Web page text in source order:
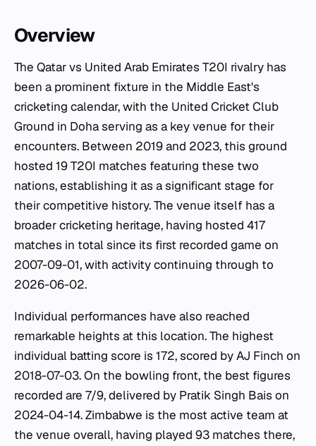
Overview
The Qatar vs United Arab Emirates T20I rivalry has
been a prominent fixture in the Middle East's
cricketing calendar, with the United Cricket Club
Ground in Doha serving as a key venue for their
encounters. Between 2019 and 2023, this ground
hosted 19 T20I matches featuring these two
nations, establishing it as a significant stage for
their competitive history. The venue itself has a
broader cricketing heritage, having hosted 417
matches in total since its first recorded game on
2007-09-01, with activity continuing through to
2026-06-02.
Individual performances have also reached
remarkable heights at this location. The highest
individual batting score is 172, scored by AJ Finch on
2018-07-03. On the bowling front, the best figures
recorded are 7/9, delivered by Pratik Singh Bais on
2024-04-14. Zimbabwe is the most active team at
the venue overall, having played 93 matches there,